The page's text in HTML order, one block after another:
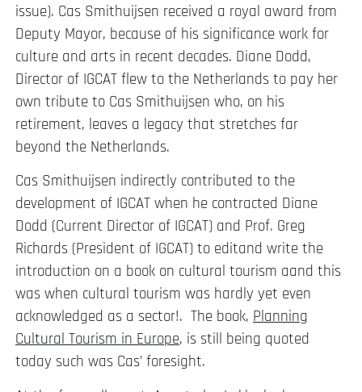
issue). Cas Smithuijsen received a royal award from
Deputy Mayor, because of his significance work for
culture and arts in recent decades. Diane Dodd,
Director of IGCAT flew to the Netherlands to pay her
own tribute to Cas Smithuijsen who, on his
retirement, leaves a legacy that stretches far
beyond the Netherlands.
Cas Smithuijsen indirectly contributed to the
development of IGCAT when he contracted Diane
Dodd (Current Director of IGCAT) and Prof. Greg
Richards (President of IGCAT) to editand write the
introduction on a book on cultural tourism aand this
was when cultural tourism was hardly yet even
acknowledged as a sector!. The book, Planning
Cultural Tourism in Europe, is still being quoted
today such was Cas’ foresight.